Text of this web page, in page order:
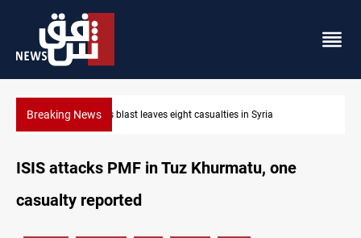
Breaking NewsThree tankers dock at Basra to load Iraqi crude
ISIS attacks PMF in Tuz Khurmatu, one
casualty reported